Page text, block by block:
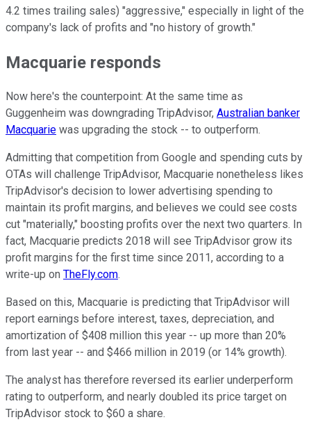
4.2 times trailing sales) "aggressive," especially in light of the
company's lack of profits and "no history of growth."
Macquarie responds
Now here's the counterpoint: At the same time as
Guggenheim was downgrading TripAdvisor, Australian banker
Macquarie was upgrading the stock -- to outperform.
Admitting that competition from Google and spending cuts by
OTAs will challenge TripAdvisor, Macquarie nonetheless likes
TripAdvisor's decision to lower advertising spending to
maintain its profit margins, and believes we could see costs
cut "materially," boosting profits over the next two quarters. In
fact, Macquarie predicts 2018 will see TripAdvisor grow its
profit margins for the first time since 2011, according to a
write-up on TheFly.com.
Based on this, Macquarie is predicting that TripAdvisor will
report earnings before interest, taxes, depreciation, and
amortization of $408 million this year -- up more than 20%
from last year -- and $466 million in 2019 (or 14% growth).
The analyst has therefore reversed its earlier underperform
rating to outperform, and nearly doubled its price target on
TripAdvisor stock to $60 a share.